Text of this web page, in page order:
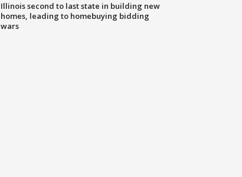
Illinois second to last state in building new
homes, leading to homebuying bidding
wars